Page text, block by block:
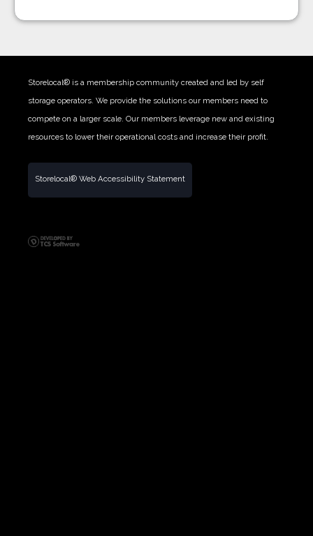
Storelocal® is a membership community created and led by self
storage operators. We provide the solutions our members need to
compete on a larger scale. Our members leverage new and existing
resources to lower their operational costs and increase their profit.
Storelocal® Web Accessibility Statement